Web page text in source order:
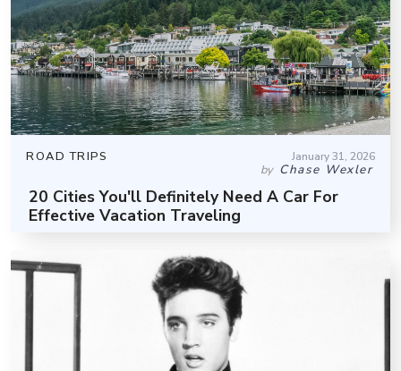
ROAD TRIPS January 31, 2026
by Chase Wexler
20 Cities You'll Definitely Need A Car For
Effective Vacation Traveling